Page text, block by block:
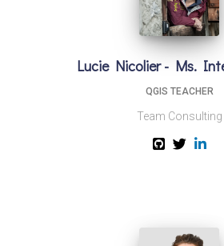
Lucie Nicolier - Ms.
QGIS TEACHER
Team Consulting